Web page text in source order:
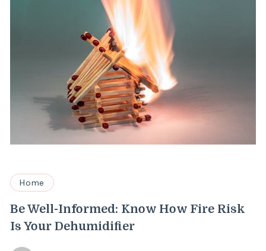
Home
Be Well-Informed: Know How Fire Risk
Is Your Dehumidifier